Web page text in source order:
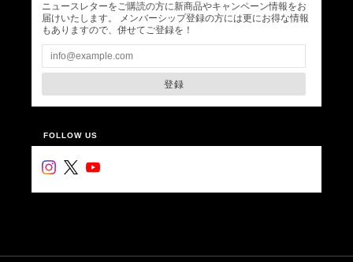
ニュースレターをご購読の方に新商品やキャンペーン情報をお
届けいたします。 メンバーシップ登録の方には更にお得な情報
もありますので、併せてご登録を！
登録
FOLLOW US